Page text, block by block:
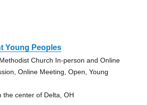
Young Peoples
Church In-person and Online
Online Meeting, Open, Young
the center of Delta, OH